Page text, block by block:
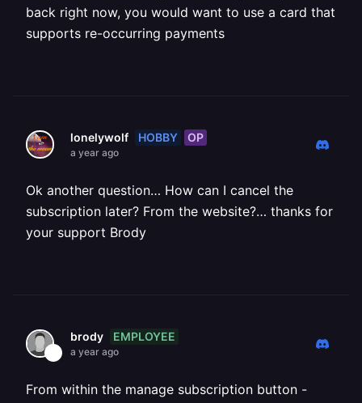
back right now, you would want to use a card that
supports re-occurring payments
lonelywolf HOBBY OP
a year ago
Ok another question… How can I cancel the
subscription later? From the website?… thanks for
your support Brody
brody EMPLOYEE
a year ago
From within the manage subscription button -